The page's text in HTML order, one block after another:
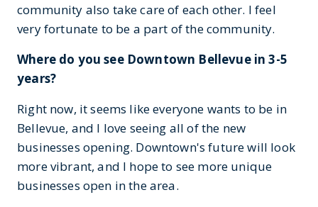
community also take care of each other. I feel
very fortunate to be a part of the community.
Where do you see Downtown Bellevue in 3-5
years?
Right now, it seems like everyone wants to be in
Bellevue, and I love seeing all of the new
businesses opening. Downtown's future will look
more vibrant, and I hope to see more unique
businesses open in the area.